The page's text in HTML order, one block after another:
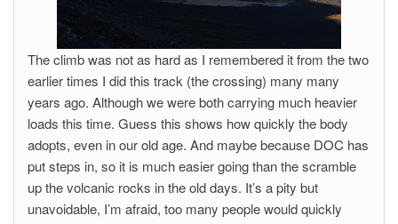
The climb was not as hard as I remembered it from the two
earlier times I did this track (the crossing) many many
years ago. Although we were both carrying much heavier
loads this time. Guess this shows how quickly the body
adopts, even in our old age. And maybe because DOC has
put steps in, so it is much easier going than the scramble
up the volcanic rocks in the old days. It’s a pity but
unavoidable, I’m afraid, too many people would quickly